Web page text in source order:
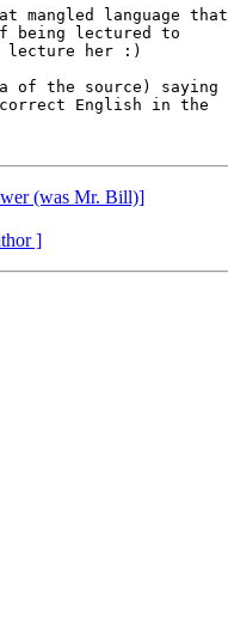
mangled language that
being lectured to
lecture her :)
of the source) saying
English in the
(was Mr. Bill)]
]